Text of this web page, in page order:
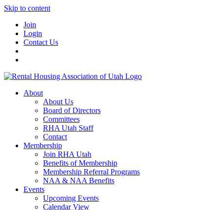
Skip to content
Join
Login
Contact Us
About
About Us
Board of Directors
Committees
RHA Utah Staff
Contact
Membership
Join RHA Utah
Benefits of Membership
Membership Referral Programs
NAA & NAA Benefits
Events
Upcoming Events
Calendar View